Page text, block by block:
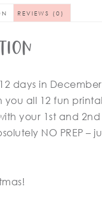
REVIEWS (0)
days in
you all 12 fun
your 1st and
NO PREP –